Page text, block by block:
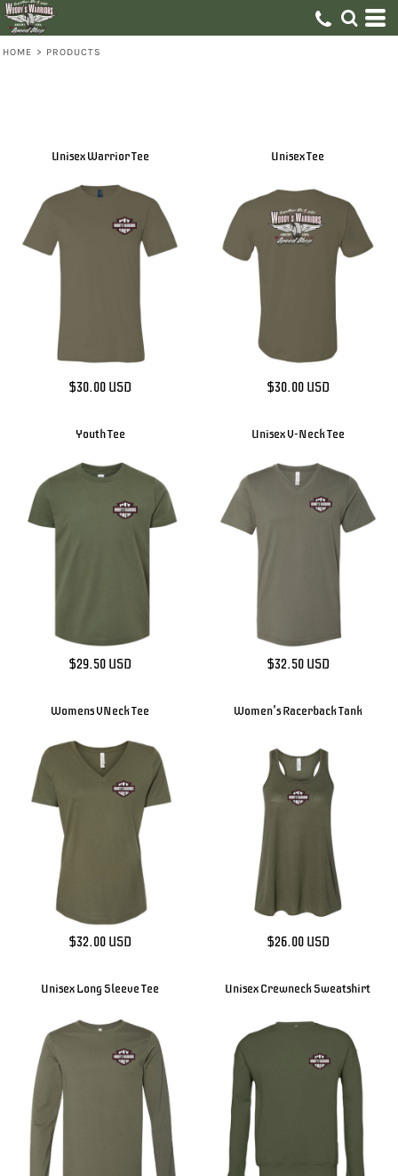
HOME > PRODUCTS
Unisex Warrior Tee
$30.00 USD
Unisex Tee
$30.00 USD
Youth Tee
$29.50 USD
Unisex V-Neck Tee
$32.50 USD
Womens VNeck Tee
$32.00 USD
Women's Racerback Tank
$26.00 USD
Unisex Long Sleeve Tee Unisex Crewneck Sweatshirt